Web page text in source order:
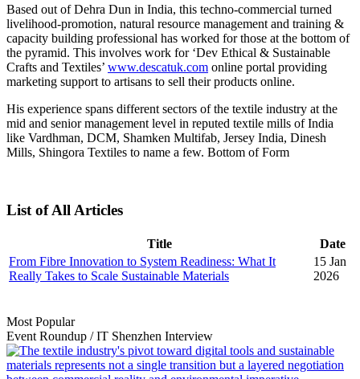
Based out of Dehra Dun in India, this techno-commercial turned
livelihood-promotion, natural resource management and training &
capacity building professional has worked for those at the bottom of
the pyramid. This involves work for ‘Dev Ethical & Sustainable
Crafts and Textiles’ www.descatuk.com online portal providing
marketing support to artisans to sell their products online.
His experience spans different sectors of the textile industry at the
mid and senior management level in reputed textile mills of India
like Vardhman, DCM, Shamken Multifab, Jersey India, Dinesh
Mills, Shingora Textiles to name a few. Bottom of Form
List of All Articles
Title
Date
From Fibre Innovation to System Readiness: What It
Really Takes to Scale Sustainable Materials
15 Jan
2026
Most Popular
Event Roundup /IT Shenzhen Interview